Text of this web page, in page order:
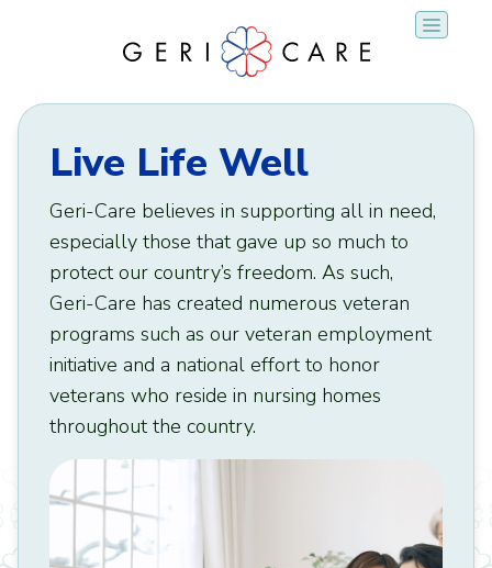
Live Life Well
Geri-Care believes in supporting all in need,
especially those that gave up so much to
protect our country’s freedom. As such,
Geri-Care has created numerous veteran
programs such as our veteran employment
initiative and a national effort to honor
veterans who reside in nursing homes
throughout the country.